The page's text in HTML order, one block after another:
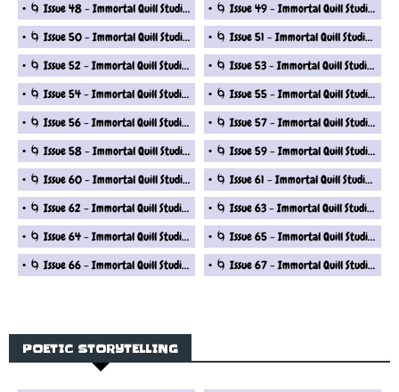
🌀 Issue 48 - Immortal Quill Studio Fantasy Short Stories Series
🌀 Issue 49 - Immortal Quill Studio Fantasy Short Stories Series
🌀 Issue 50 - Immortal Quill Studio Fantasy Short Stories Series
🌀 Issue 51 - Immortal Quill Studio Fantasy Short Stories Series
🌀 Issue 52 - Immortal Quill Studio Fantasy Short Stories Series
🌀 Issue 53 - Immortal Quill Studio Fantasy Short Stories Series
🌀 Issue 54 - Immortal Quill Studio Fantasy Short Stories Series
🌀 Issue 55 - Immortal Quill Studio Fantasy Short Stories Series
🌀 Issue 56 - Immortal Quill Studio Fantasy Short Stories Series
🌀 Issue 57 - Immortal Quill Studio Fantasy Short Stories Series
🌀 Issue 58 - Immortal Quill Studio Fantasy Short Stories Series
🌀 Issue 59 - Immortal Quill Studio Fantasy Short Stories Series
🌀 Issue 60 - Immortal Quill Studio Fantasy Short Stories Series
🌀 Issue 61 - Immortal Quill Studio Fantasy Short Stories Series
🌀 Issue 62 - Immortal Quill Studio Fantasy Short Stories Series
🌀 Issue 63 - Immortal Quill Studio Fantasy Short Stories Series
🌀 Issue 64 - Immortal Quill Studio Fantasy Short Stories Series
🌀 Issue 65 - Immortal Quill Studio Fantasy Short Stories Series
🌀 Issue 66 - Immortal Quill Studio Fantasy Short Stories Series
🌀 Issue 67 - Immortal Quill Studio Fantasy Short Stories Series
POETIC STORYTELLING